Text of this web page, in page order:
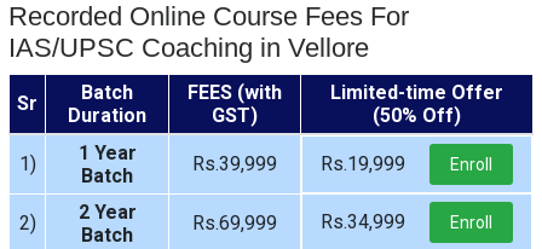
Recorded Online Course Fees For
IAS/UPSC Coaching in Vellore
Sr
Batch
Duration
FEES (with
GST)
Limited-time Offer
(50% Off)
1)
1 Year
Batch
Rs.39,999 Rs.19,999 Enroll
2)
2 Year
Batch
Rs.69,999 Rs.34,999 Enroll